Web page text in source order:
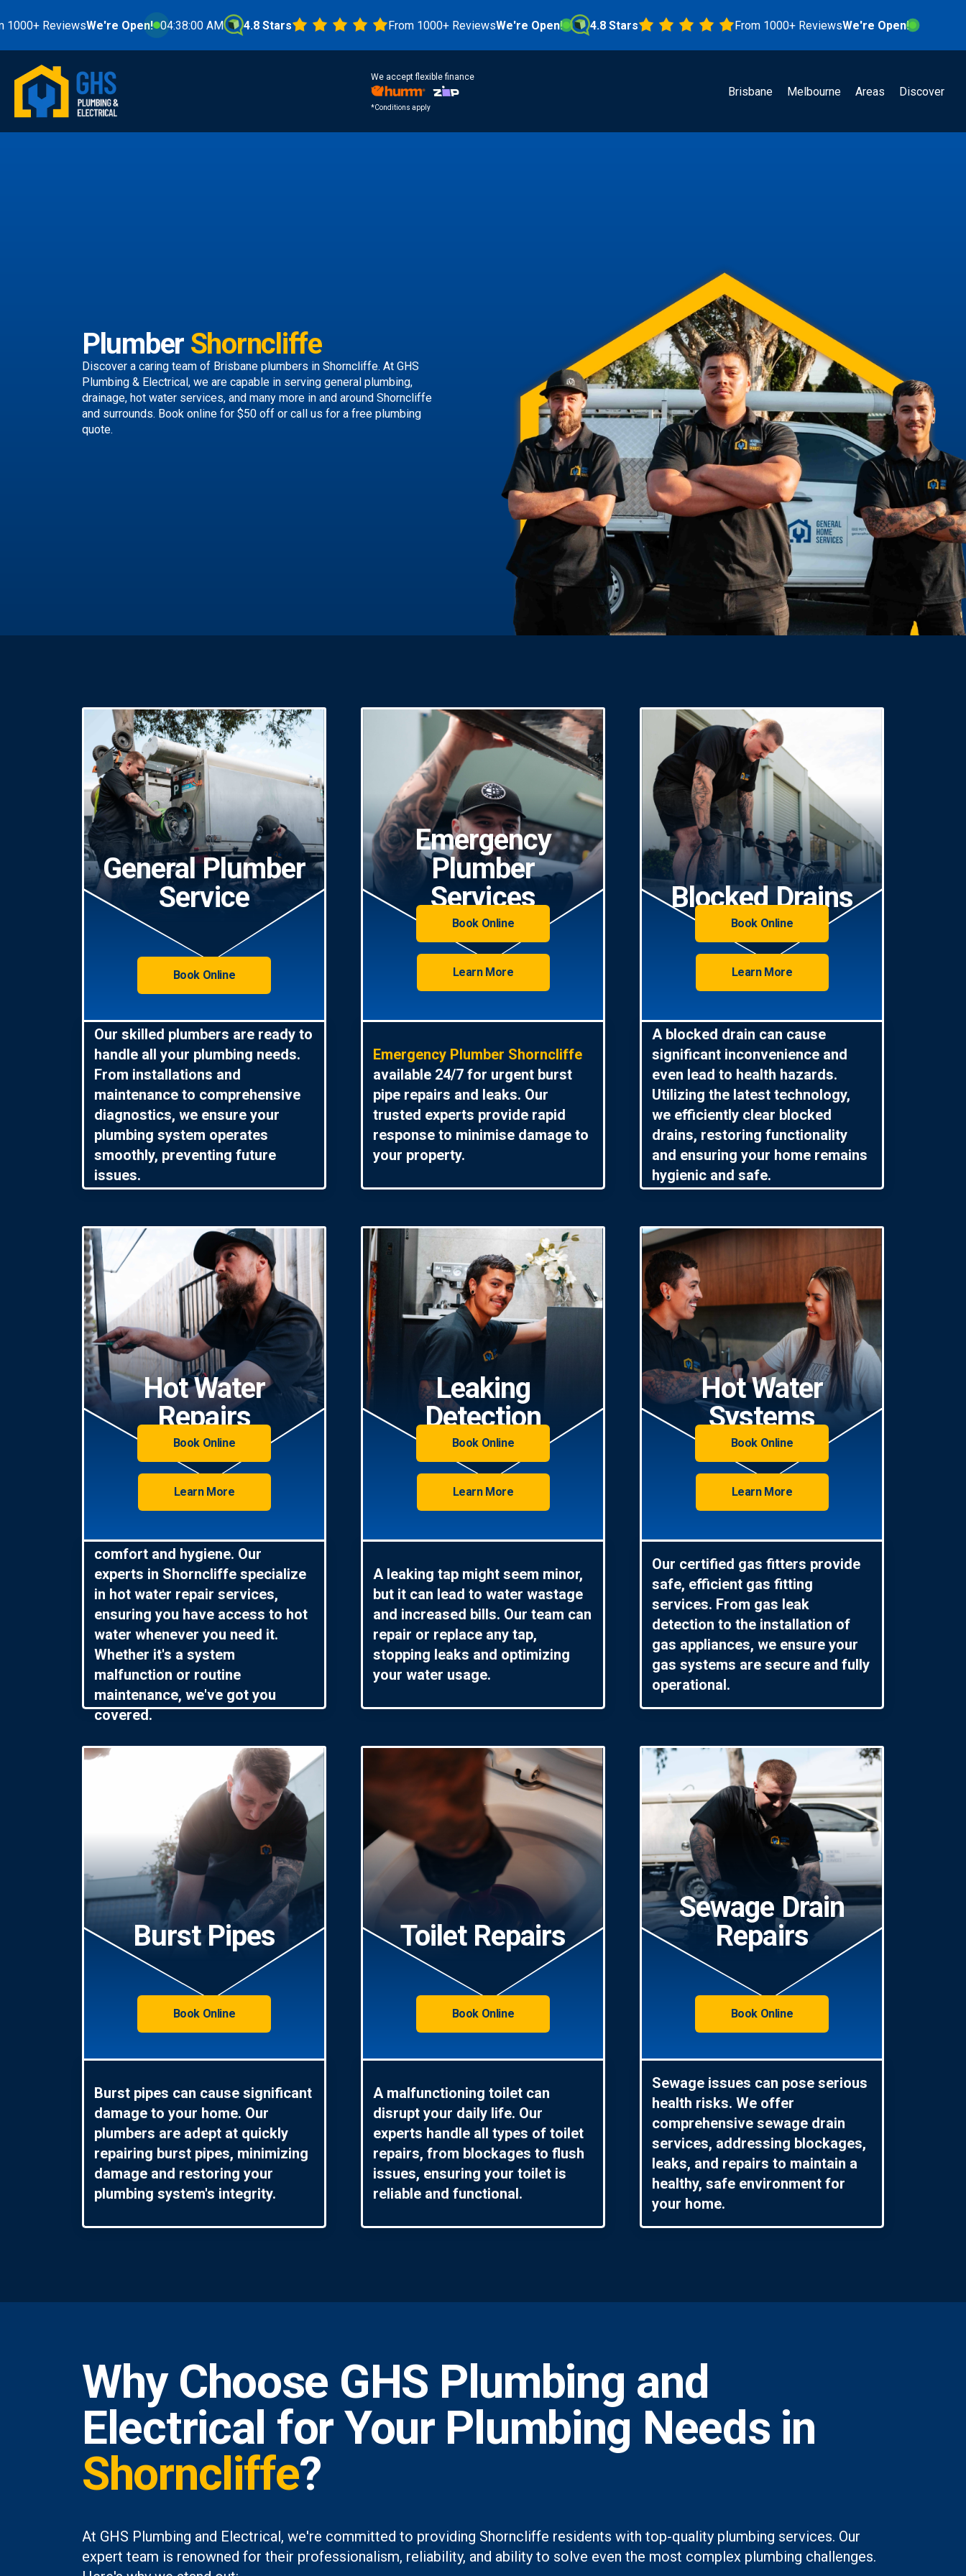
We're Open! 04:38:01 AM 4.8 Stars From 1000+ ReviewsWe're Open! 4.8 Stars From 1000+ ReviewsWe're Open!
We accept flexible finance
*Conditions apply
Brisbane Melbourne Areas Discover
Plumber Shorncliffe
Discover a caring team of Brisbane plumbers in Shorncliffe. At GHS
Plumbing & Electrical, we are capable in serving general plumbing,
drainage, hot water services, and many more in and around Shorncliffe
and surrounds. Book online for $50 off or call us for a free plumbing
quote.
General Plumber
Service
Book Online
Our skilled plumbers are ready to
handle all your plumbing needs.
From installations and
maintenance to comprehensive
diagnostics, we ensure your
plumbing system operates
smoothly, preventing future
issues.
Emergency
Plumber
Services
Book Online
Learn More
Emergency Plumber Shorncliffe
available 24/7 for urgent burst
pipe repairs and leaks. Our
trusted experts provide rapid
response to minimise damage to
your property.
Blocked Drains
Book Online
Learn More
A blocked drain can cause
significant inconvenience and
even lead to health hazards.
Utilizing the latest technology,
we efficiently clear blocked
drains, restoring functionality
and ensuring your home remains
hygienic and safe.
Hot Water
Repairs
Book Online
Learn More
comfort and hygiene. Our
experts in Shorncliffe specialize
in hot water repair services,
ensuring you have access to hot
water whenever you need it.
Whether it's a system
malfunction or routine
maintenance, we've got you
covered.
Leaking
Detection
Book Online
Learn More
A leaking tap might seem minor,
but it can lead to water wastage
and increased bills. Our team can
repair or replace any tap,
stopping leaks and optimizing
your water usage.
Hot Water
Systems
Book Online
Learn More
Our certified gas fitters provide
safe, efficient gas fitting
services. From gas leak
detection to the installation of
gas appliances, we ensure your
gas systems are secure and fully
operational.
Burst Pipes
Book Online
Burst pipes can cause significant
damage to your home. Our
plumbers are adept at quickly
repairing burst pipes, minimizing
damage and restoring your
plumbing system's integrity.
Toilet Repairs
Book Online
A malfunctioning toilet can
disrupt your daily life. Our
experts handle all types of toilet
repairs, from blockages to flush
issues, ensuring your toilet is
reliable and functional.
Sewage Drain
Repairs
Book Online
Sewage issues can pose serious
health risks. We offer
comprehensive sewage drain
services, addressing blockages,
leaks, and repairs to maintain a
healthy, safe environment for
your home.
Why Choose GHS Plumbing and
Electrical for Your Plumbing Needs in
Shorncliffe?
At GHS Plumbing and Electrical, we're committed to providing Shorncliffe residents with top-quality plumbing services. Our
expert team is renowned for their professionalism, reliability, and ability to solve even the most complex plumbing challenges.